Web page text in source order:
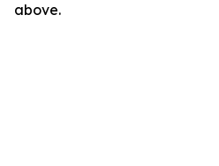
above.